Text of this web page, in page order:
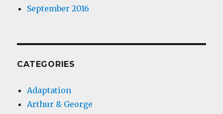
September 2016
CATEGORIES
Adaptation
Arthur & George